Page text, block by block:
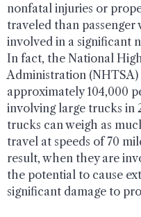
nonfatal injuries or
traveled than passenger
involved in a significant
In fact, the National
Administration (NHTSA)
approximately 104,000
involving large trucks in
trucks can weigh as
travel at speeds of 70
result, when they are
the potential to cause
significant damage to